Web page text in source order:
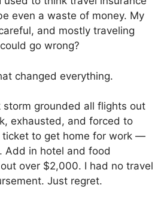
even a waste of money. My
and mostly traveling
go wrong?
changed everything.
storm grounded all flights out
exhausted, and forced to
to get home for work —
Add in hotel and food
over $2,000. I had no travel
Just regret.